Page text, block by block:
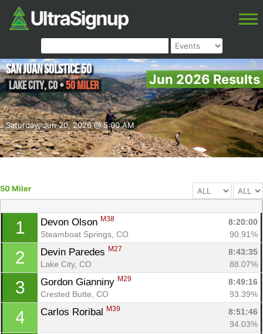
Jun 2026 Results
Saturday, Jun 20, 2026 @ 5:00 AM
San Juan Solstice 50
Lake City,CO•50 Miler
50 Miler
1 Devon Olson M38
8:20:00
Steamboat Springs, CO
90.91%
2 Devin Paredes M27
8:43:35
Lake City, CO
88.07%
3 Gordon Gianniny M29
8:49:16
Crested Butte, CO
93.39%
4 Carlos Roribal M39
8:51:46
94.03%